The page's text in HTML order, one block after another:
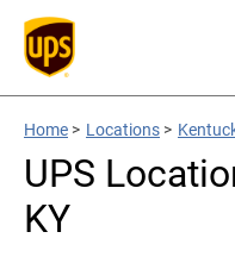
Home > Locations >
UPS
KY